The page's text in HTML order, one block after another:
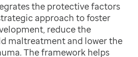
the protective factors
approach to foster
reduce the
maltreatment and lower the
The framework helps